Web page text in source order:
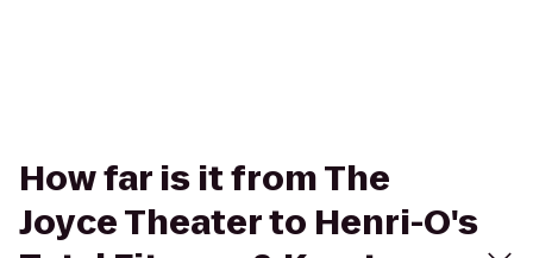
How far is it from The
Joyce Theater to Henri-O's